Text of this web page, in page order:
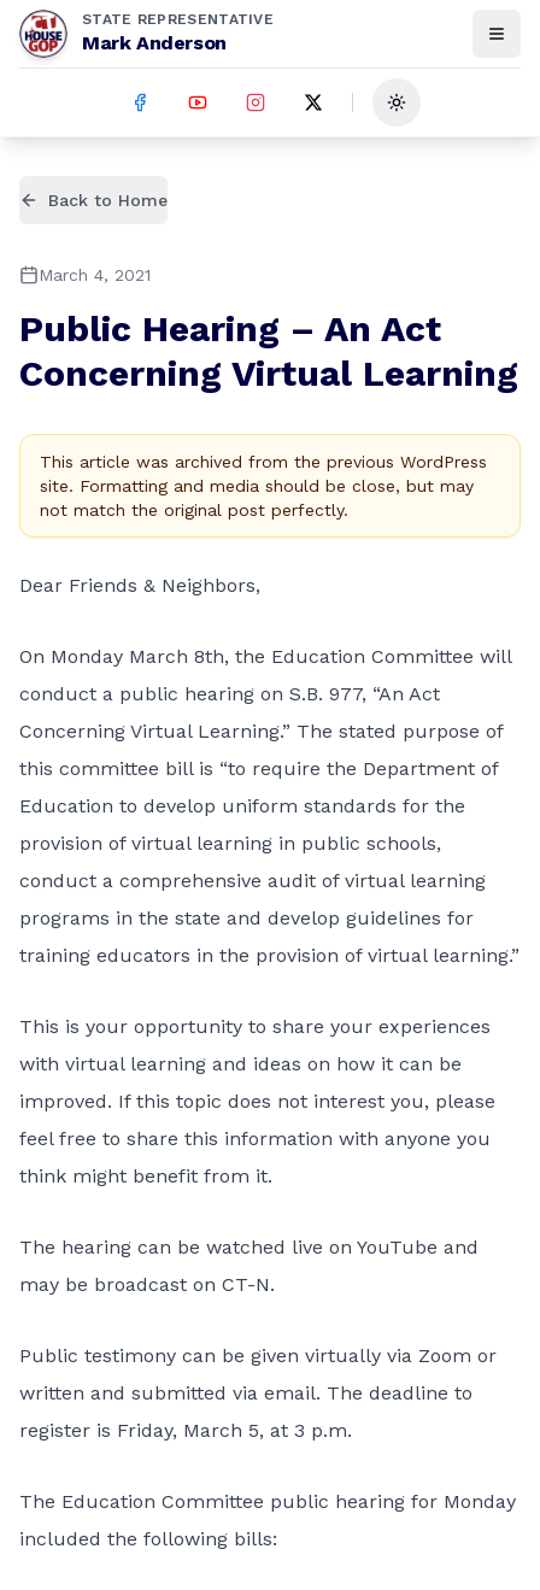
STATE REPRESENTATIVE
Mark Anderson
Toggle theme
Back to Home
March 4, 2021
Public Hearing – An Act
Concerning Virtual Learning
This article was archived from the previous WordPress
site. Formatting and media should be close, but may
not match the original post perfectly.
Dear Friends & Neighbors,
On Monday March 8th, the Education Committee will
conduct a public hearing on S.B. 977, “An Act
Concerning Virtual Learning.” The stated purpose of
this committee bill is “to require the Department of
Education to develop uniform standards for the
provision of virtual learning in public schools,
conduct a comprehensive audit of virtual learning
programs in the state and develop guidelines for
training educators in the provision of virtual learning.”
This is your opportunity to share your experiences
with virtual learning and ideas on how it can be
improved. If this topic does not interest you, please
feel free to share this information with anyone you
think might benefit from it.
The hearing can be watched live on YouTube and
may be broadcast on CT-N.
Public testimony can be given virtually via Zoom or
written and submitted via email. The deadline to
register is Friday, March 5, at 3 p.m.
The Education Committee public hearing for Monday
included the following bills: